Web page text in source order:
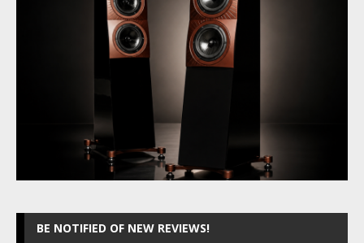
BE NOTIFIED OF NEW REVIEWS!